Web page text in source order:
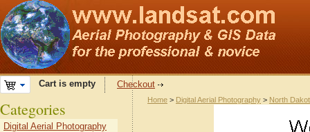
Cart is empty Checkout
Home > Digital Aerial Photography > North
Categories
Digital Aerial Photography